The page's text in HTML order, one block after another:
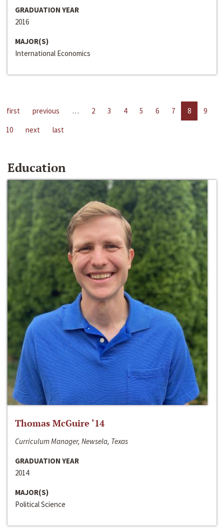
GRADUATION YEAR
2016
MAJOR(S)
International Economics
first previous … 2 3 4 5 6 7 8
9
10
next last
Education
Thomas McGuire ‘14
Curriculum Manager, Newsela, Texas
GRADUATION YEAR
2014
MAJOR(S)
Political Science